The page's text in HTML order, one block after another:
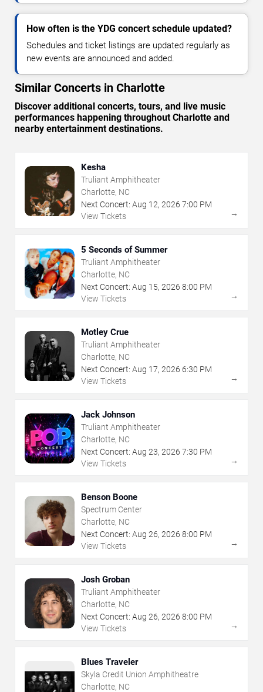
How often is the YDG concert schedule updated?
Schedules and ticket listings are updated regularly as
new events are announced and added.
Similar Concerts in Charlotte
Discover additional concerts, tours, and live music
performances happening throughout Charlotte and
nearby entertainment destinations.
Kesha
Truliant Amphitheater
Charlotte, NC
Next Concert: Aug 12, 2026 7:00 PM
View Tickets
→
5 Seconds of Summer
Truliant Amphitheater
Charlotte, NC
Next Concert: Aug 15, 2026 8:00 PM
View Tickets
→
Motley Crue
Truliant Amphitheater
Charlotte, NC
Next Concert: Aug 17, 2026 6:30 PM
View Tickets
→
Jack Johnson
Truliant Amphitheater
Charlotte, NC
Next Concert: Aug 23, 2026 7:30 PM
View Tickets
→
Benson Boone
Spectrum Center
Charlotte, NC
Next Concert: Aug 26, 2026 8:00 PM
View Tickets
→
Josh Groban
Truliant Amphitheater
Charlotte, NC
Next Concert: Aug 26, 2026 8:00 PM
View Tickets
→
Blues Traveler
Skyla Credit Union Amphitheatre
Charlotte, NC